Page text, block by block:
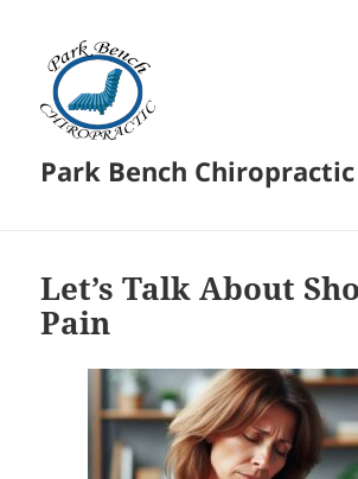
Park Bench Chiropractic
Let’s Talk About
Pain